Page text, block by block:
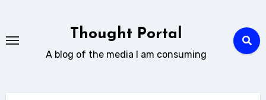
content
Thought Portal
A blog of the media I am consuming